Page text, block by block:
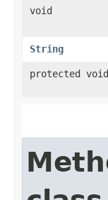
void
String
protected void